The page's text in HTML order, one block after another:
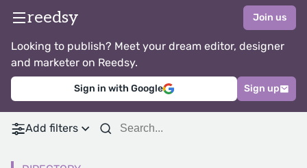
reedsy Join us
Looking to publish? Meet your dream editor, designer
and marketer on Reedsy.
Sign in with Google Sign up
Add filters